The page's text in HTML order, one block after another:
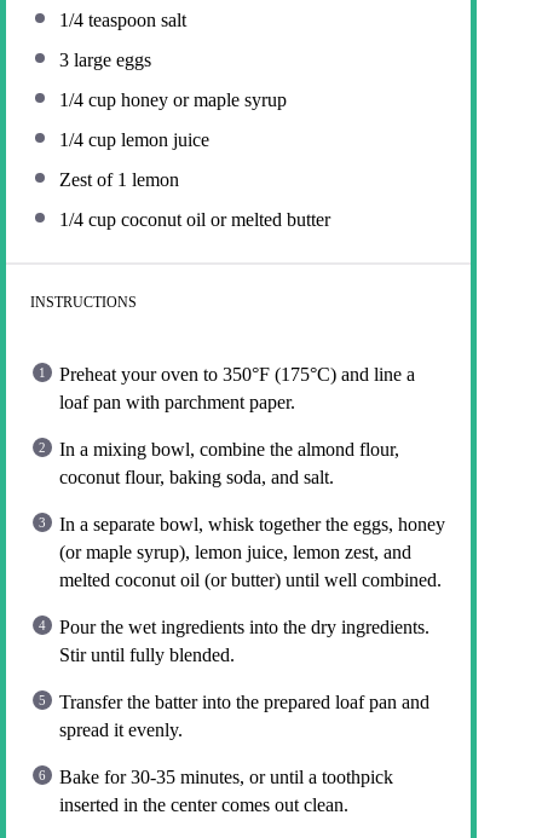
1/4 teaspoon salt
3 large eggs
1/4 cup honey or maple syrup
1/4 cup lemon juice
Zest of 1 lemon
1/4 cup coconut oil or melted butter
INSTRUCTIONS
Preheat your oven to 350°F (175°C) and line a
loaf pan with parchment paper.
In a mixing bowl, combine the almond flour,
coconut flour, baking soda, and salt.
In a separate bowl, whisk together the eggs, honey
(or maple syrup), lemon juice, lemon zest, and
melted coconut oil (or butter) until well combined.
Pour the wet ingredients into the dry ingredients.
Stir until fully blended.
Transfer the batter into the prepared loaf pan and
spread it evenly.
Bake for 30-35 minutes, or until a toothpick
inserted in the center comes out clean.